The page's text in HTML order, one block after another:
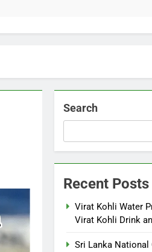
Search
Recent Posts
Virat Kohli Water
Virat Kohli Drink
Sri Lanka